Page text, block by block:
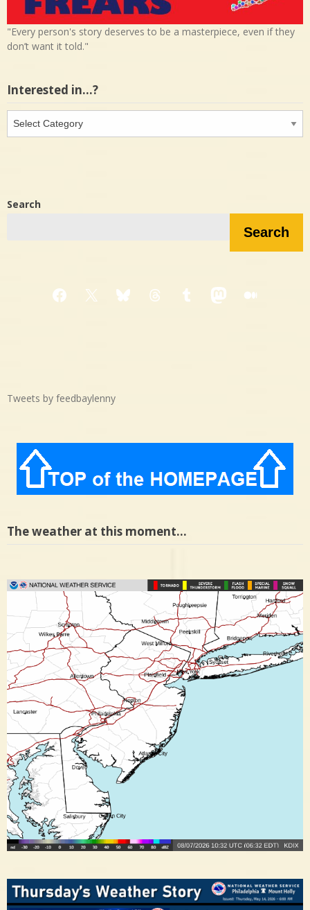
"Every person's story deserves to be a masterpiece, even if they
don’t want it told."
Interested in…?
in…?
Search
Search
Facebook
X BlueskyThreadsTumblrMastodon
Medium
Tweets by feedbaylenny
The weather at this moment…